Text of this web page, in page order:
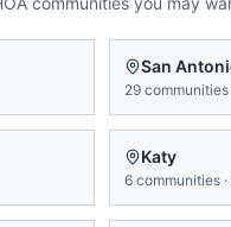
San
29 communities
Katy
6 communities ·